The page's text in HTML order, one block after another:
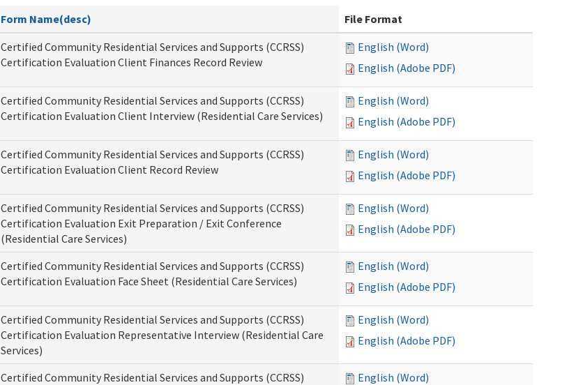
Form Name(desc)
File Format
Certified Community Residential Services and Supports (CCRSS)
Certification Evaluation Client Finances Record Review
English (Word)
English (Adobe PDF)
Certified Community Residential Services and Supports (CCRSS)
Certification Evaluation Client Interview (Residential Care Services)
English (Word)
English (Adobe PDF)
Certified Community Residential Services and Supports (CCRSS)
Certification Evaluation Client Record Review
English (Word)
English (Adobe PDF)
Certified Community Residential Services and Supports (CCRSS)
Certification Evaluation Exit Preparation / Exit Conference
(Residential Care Services)
English (Word)
English (Adobe PDF)
Certified Community Residential Services and Supports (CCRSS)
Certification Evaluation Face Sheet (Residential Care Services)
English (Word)
English (Adobe PDF)
Certified Community Residential Services and Supports (CCRSS)
Certification Evaluation Representative Interview (Residential Care
Services)
English (Word)
English (Adobe PDF)
Certified Community Residential Services and Supports (CCRSS)
English (Word)